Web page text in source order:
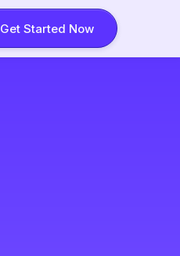
Get Started Now